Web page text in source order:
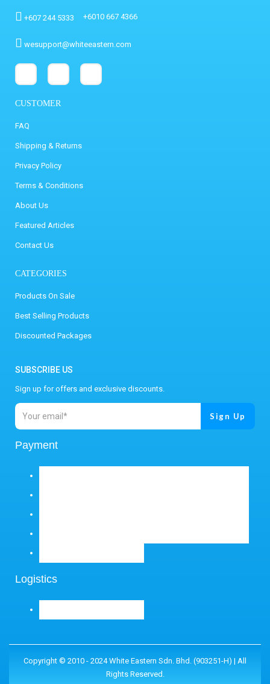
+607 244 5333 +6010 667 4366
wesupport@whiteeastern.com
CUSTOMER
FAQ
Shipping & Returns
Privacy Policy
Terms & Conditions
About Us
Featured Articles
Contact Us
CATEGORIES
Products On Sale
Best Selling Products
Discounted Packages
SUBSCRIBE US
Sign up for offers and exclusive discounts.
Payment
Logistics
Copyright © 2010 - 2024 White Eastern Sdn. Bhd. (903251-H) | All
Rights Reserved.